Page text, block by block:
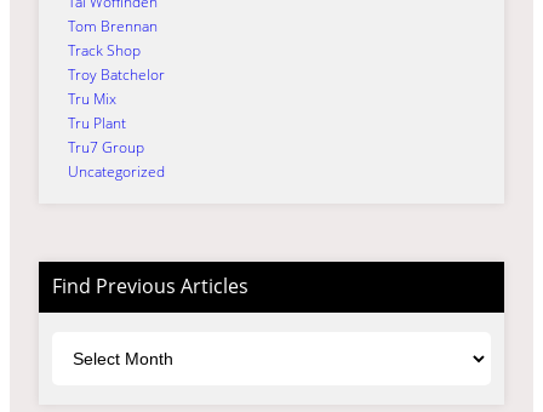
Tom Brennan
Track Shop
Troy Batchelor
Tru Mix
Tru Plant
Tru7 Group
Uncategorized
Find Previous Articles